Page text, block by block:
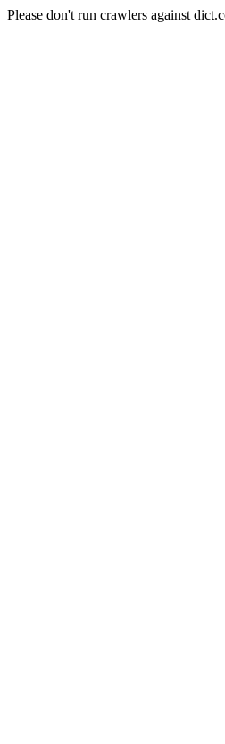
Please don't run crawlers against